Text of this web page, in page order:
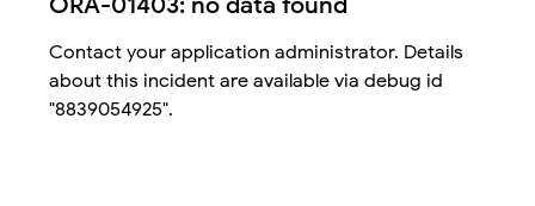
Contact your application administrator. Details
about this incident are available via debug id
"8839054925".